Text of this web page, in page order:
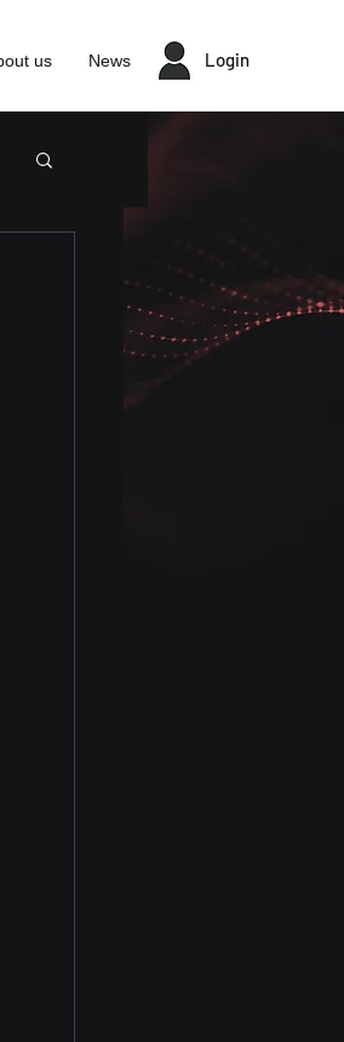
us News Login